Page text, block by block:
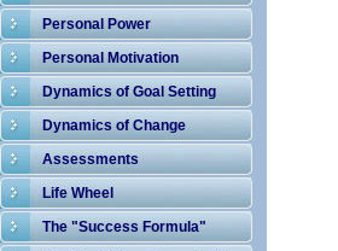
Personal Power
Personal Motivation
Dynamics of Goal Setting
Dynamics of Change
Assessments
Life Wheel
The "Success Formula"